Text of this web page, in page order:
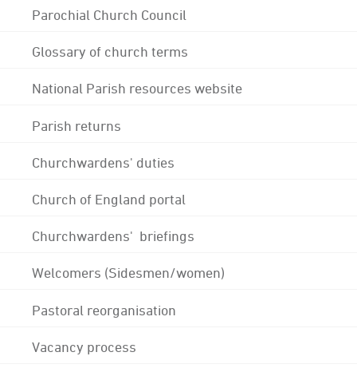
Parochial Church Council
Glossary of church terms
National Parish resources website
Parish returns
Churchwardens' duties
Church of England portal
Churchwardens' briefings
Welcomers (Sidesmen/women)
Pastoral reorganisation
Vacancy process